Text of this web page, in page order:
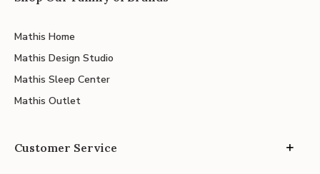
Mathis Home
Mathis Design Studio
Mathis Sleep Center
Mathis Outlet
Customer Service